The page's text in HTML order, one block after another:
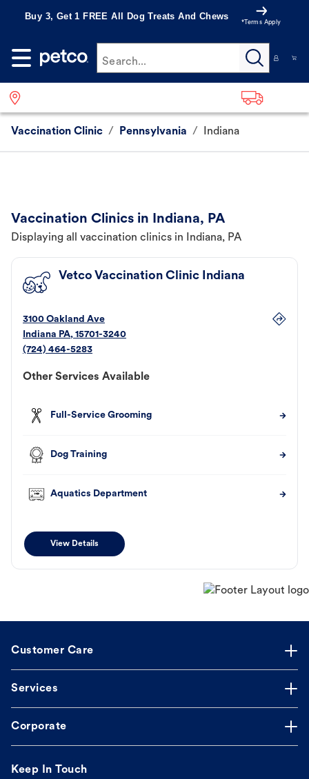
Buy 3, Get 1 FREE All Dog Treats And Chews
*Terms Apply
Search...
Vaccination Clinic / Pennsylvania / Indiana
Vaccination Clinics in Indiana, PA
Displaying all vaccination clinics in Indiana, PA
Vetco Vaccination Clinic Indiana
3100 Oakland Ave
Indiana PA, 15701-3240
(724) 464-5283
Other Services Available
Full-Service Grooming
Dog Training
Aquatics Department
View Details
Customer Care
Services
Corporate
Keep In Touch